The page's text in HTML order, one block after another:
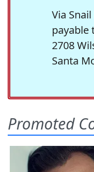
Via
payable
2708
Santa